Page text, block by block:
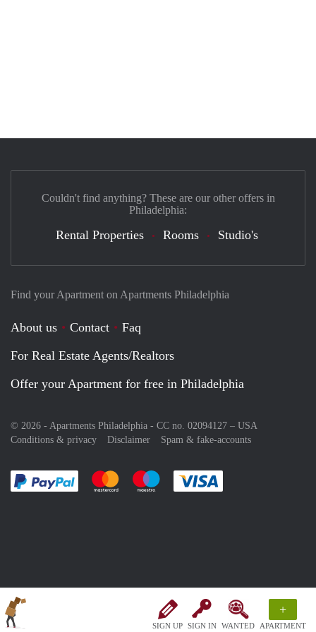
SIGN UP SIGN IN WANTED
+
APARTMENT
Find your Apartment on Apartments Philadelphia
About us Contact
Faq
For Real Estate Agents/Realtors
Offer your Apartment for free in Philadelphia
© 2026 - Apartments Philadelphia - CC no. 02094127 – USA
Conditions & privacy
Disclaimer Spam & fake-accounts
Pay easily with :payment method
Pay easily with :payment method
Pay easily with :payment method
Couldn't find anything? These are our other offers in
Philadelphia:
Rental Properties Rooms Studio's